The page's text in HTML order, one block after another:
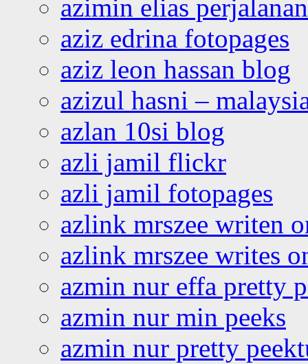
azimin elias
aziz edrina fotopages
aziz leon hassan blog
azizul hasni –
azlan 10si blog
azli jamil flickr
azli jamil fotopages
azlink mrszee writen
azlink mrszee writes
azmin nur effa pretty
azmin nur min peeks
azmin nur pretty